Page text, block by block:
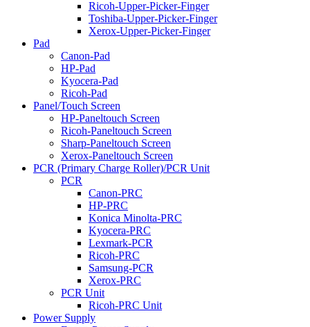
Ricoh-Upper-Picker-Finger
Toshiba-Upper-Picker-Finger
Xerox-Upper-Picker-Finger
Pad
Canon-Pad
HP-Pad
Kyocera-Pad
Ricoh-Pad
Panel/Touch Screen
HP-Paneltouch Screen
Ricoh-Paneltouch Screen
Sharp-Paneltouch Screen
Xerox-Paneltouch Screen
PCR (Primary Charge Roller)/PCR Unit
PCR
Canon-PRC
HP-PRC
Konica Minolta-PRC
Kyocera-PRC
Lexmark-PCR
Ricoh-PRC
Samsung-PCR
Xerox-PRC
PCR Unit
Ricoh-PRC Unit
Power Supply